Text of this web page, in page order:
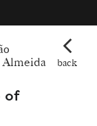
Almeida
of
back